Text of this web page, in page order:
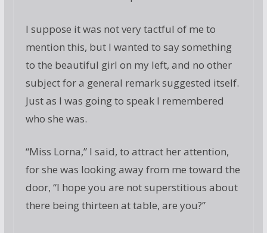
I suppose it was not very tactful of me to
mention this, but I wanted to say something
to the beautiful girl on my left, and no other
subject for a general remark suggested itself.
Just as I was going to speak I remembered
who she was.
“Miss Lorna,” I said, to attract her attention,
for she was looking away from me toward the
door, “I hope you are not superstitious about
there being thirteen at table, are you?”